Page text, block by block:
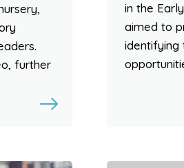
further
in the
aimed to
identifying